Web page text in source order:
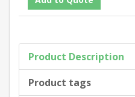
Product Description
Product tags